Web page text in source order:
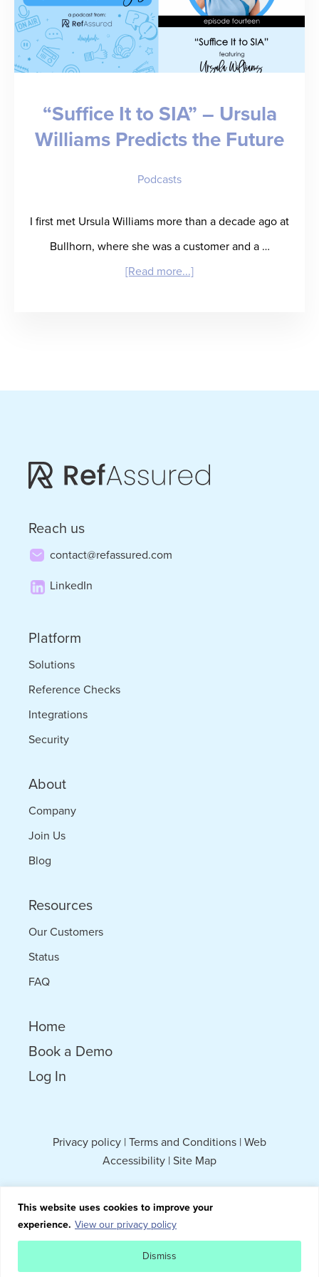
This website uses cookies to improve your
experience. View our privacy policy
Dismiss
“Suffice It to SIA” – Ursula
Williams Predicts the Future
Podcasts
I first met Ursula Williams more than a decade ago at
Bullhorn, where she was a customer and a …
[Read more...]about
–
Predicts
Reach us
contact@refassured.com
LinkedIn
Platform
Solutions
Reference Checks
Integrations
Security
About
Company
Join Us
Blog
Resources
Our Customers
Status
FAQ
Home
Book a Demo
Log In
Privacy policy |Terms and Conditions |Web
Accessibility |Site Map